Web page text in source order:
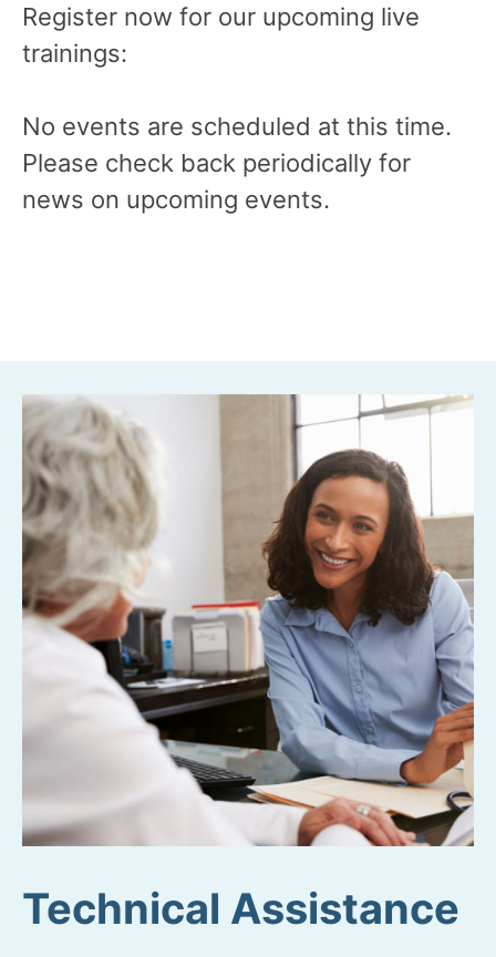
Register now for our upcoming live
trainings:
No events are scheduled at this time.
Please check back periodically for
news on upcoming events.
Technical Assistance